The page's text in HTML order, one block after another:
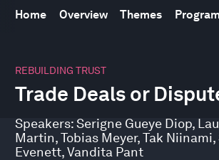
Home Overview Themes
REBUILDING TRUST
Trade Deals or
Speakers:Serigne Gueye Diop,
Martin,Tobias Meyer,Tak Niinami,
Evenett,Vandita Pant
seconds
45
minutes,
seconds